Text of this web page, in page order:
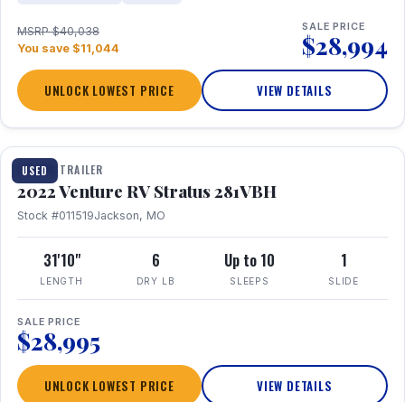
MSRP $40,038
You save $11,044
SALE PRICE
$28,994
UNLOCK LOWEST PRICE VIEW DETAILS
USED
TRAVEL TRAILER
2022 Venture RV Stratus 281VBH
Stock #011519Jackson, MO
31'10"
LENGTH
6
DRY LB
Up to 10
SLEEPS
1
SLIDE
SALE PRICE
$28,995
UNLOCK LOWEST PRICE VIEW DETAILS